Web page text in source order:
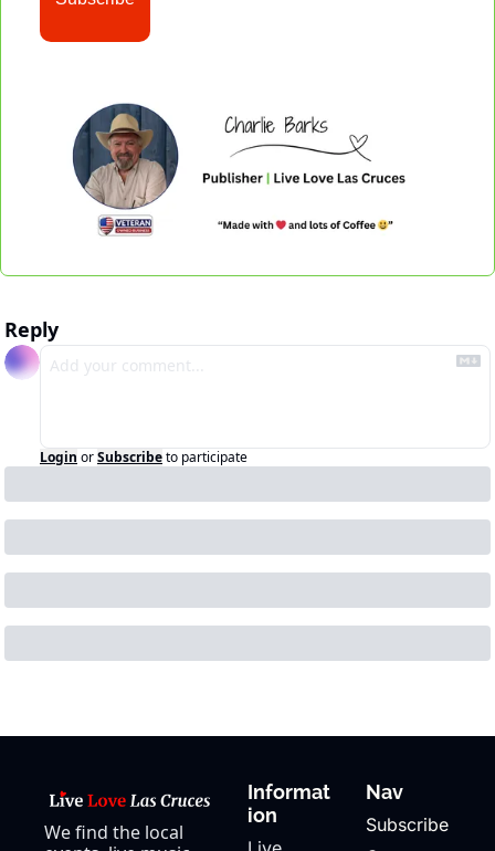
Reply
Login orSubscribeto participate
We find the local
Informat
ion
Nav
Subscribe